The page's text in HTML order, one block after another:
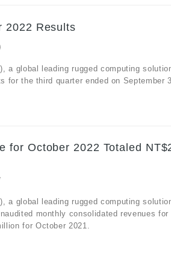
2022 Results
a global leading rugged computing
for the third quarter ended on September
for October 2022 Totaled
a global leading rugged computing
monthly consolidated revenues
for October 2021.